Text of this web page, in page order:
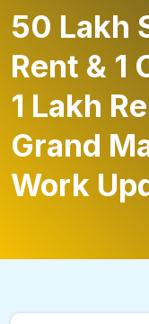
50 Lakh
Rent & 1
1 Lakh
Grand
Work